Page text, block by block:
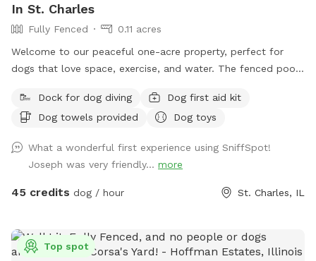
In St. Charles
Fully Fenced
0.11 acres
Welcome to our peaceful one-acre property, perfect for
dogs that love space, exercise, and water. The fenced pool
relax, and cool off in our inground pool. Outside the fenced
pool area is a large open lawn with plenty of room to run,
acre lawn is not fully fenced, so dogs should have reliable
recall or remain on a long lead. Owners can relax on the
patio while their dogs enjoy the yard and pool. Each
manage occupancy, additional guests are welcome for an
added fee per person. Please add any extra guests through
Dock for dog diving
Dog first aid kit
Dog towels provided
Dog toys
What a wonderful first experience using SniffSpot!
Joseph was very friendly... more
45 credits dog / hour St. Charles, IL
Top spot